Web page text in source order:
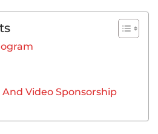
Video Sponsorship